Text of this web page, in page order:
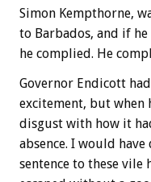
Simon Kempthorne,
to Barbados, and if
he complied. He
Governor Endicott
excitement, but when
disgust with how it
absence. I would
sentence to these vile